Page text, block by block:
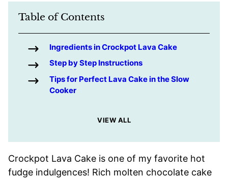
Table of Contents
Ingredients in Crockpot Lava Cake
Step by Step Instructions
Tips for Perfect Lava Cake in the Slow
Cooker
VIEW ALL
Crockpot Lava Cake is one of my favorite hot
fudge indulgences! Rich molten chocolate cake